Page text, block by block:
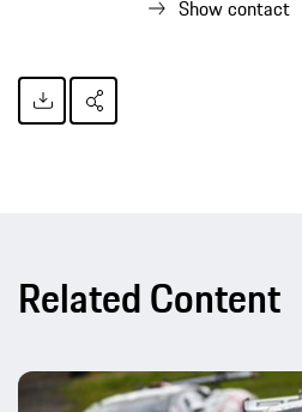
Show contact
Related Content